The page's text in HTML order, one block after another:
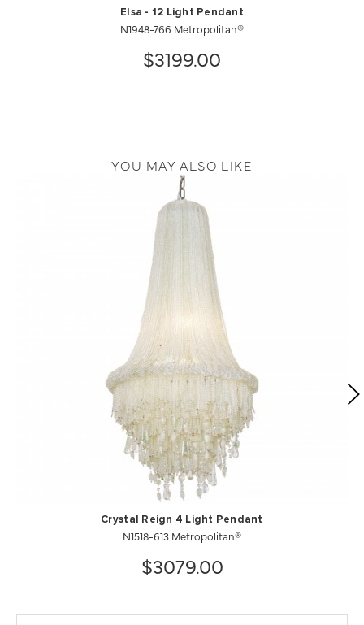
Elsa - 12 Light Pendant
N1948-766 Metropolitan®
$3199.00
YOU MAY ALSO LIKE
Crystal Reign 4 Light Pendant
N1518-613 Metropolitan®
$3079.00